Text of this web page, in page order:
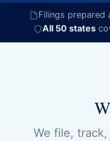
Filings prepared
All 50 states
We file,